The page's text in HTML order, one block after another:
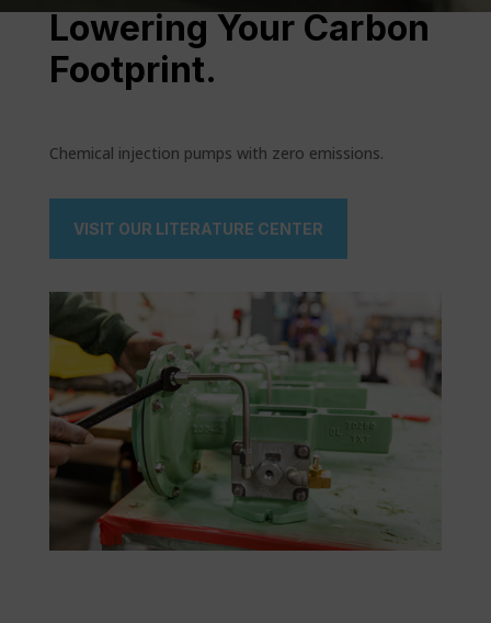
Lowering Your Carbon
Footprint.
Chemical injection pumps with zero emissions.
VISIT OUR LITERATURE CENTER